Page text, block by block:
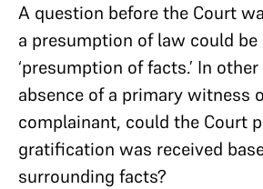
A question before the Court
a presumption of law could be
‘presumption of facts.’ In
absence of a primary witness
complainant, could the Court
gratification was received
surrounding facts?